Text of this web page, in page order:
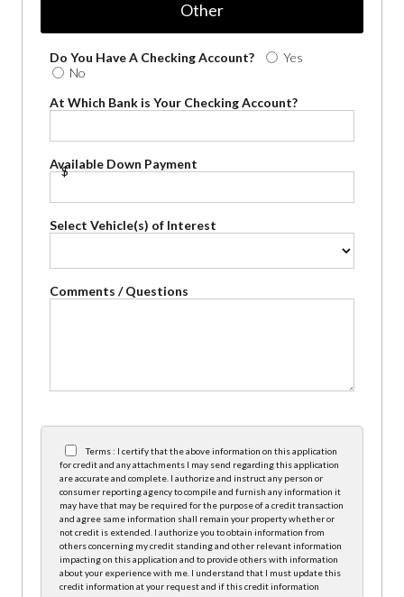
Other
Do You Have A Checking Account?
Yes
No
At Which Bank is Your Checking Account?
Available Down Payment
$
Select Vehicle(s) of Interest
Comments / Questions
Terms : I certify that the above information on this application
for credit and any attachments I may send regarding this application
are accurate and complete. I authorize and instruct any person or
consumer reporting agency to compile and furnish any information it
may have that may be required for the purpose of a credit transaction
and agree same information shall remain your property whether or
not credit is extended. I authorize you to obtain information from
others concerning my credit standing and other relevant information
impacting on this application and to provide others with information
about your experience with me. I understand that I must update this
credit information at your request and if this credit information